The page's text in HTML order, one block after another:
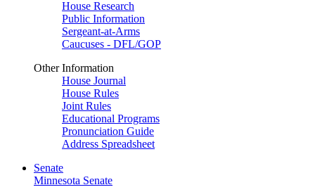
House Research
Public Information
Sergeant-at-Arms
Caucuses - DFL/GOP
Other Information
House Journal
House Rules
Joint Rules
Educational Programs
Pronunciation Guide
Address Spreadsheet
Senate
Minnesota Senate